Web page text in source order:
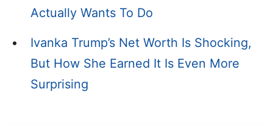
Actually Wants To Do
Ivanka Trump’s Net Worth Is Shocking,
But How She Earned It Is Even More
Surprising